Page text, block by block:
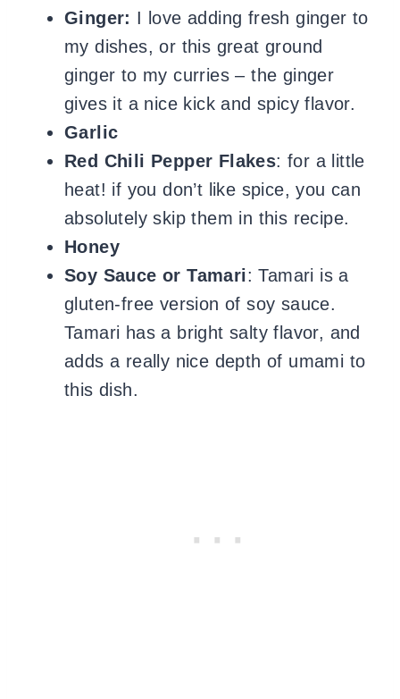
Ginger: I love adding fresh ginger to
my dishes, or this great ground
ginger to my curries – the ginger
gives it a nice kick and spicy flavor.
Garlic
Red Chili Pepper Flakes: for a little
heat! if you don’t like spice, you can
absolutely skip them in this recipe.
Honey
Soy Sauce orTamari: Tamari is a
gluten-free version of soy sauce.
Tamari has a bright salty flavor, and
adds a really nice depth of umami to
this dish.